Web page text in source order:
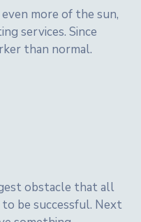
more of the sun,
services. Since
than normal.
obstacle that all
be successful. Next